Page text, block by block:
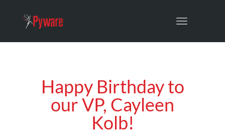
Toggle
Happy Birthday to
our VP, Cayleen
Kolb!